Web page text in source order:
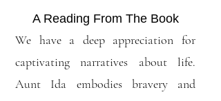
A Reading From The Book
We have a deep appreciation for
captivating narratives about life.
Aunt Ida embodies bravery and